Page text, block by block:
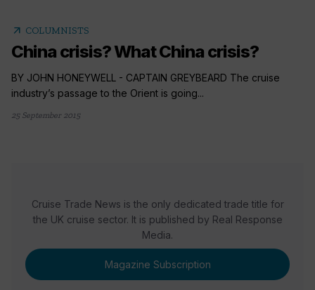
arrow_outward COLUMNISTS
China crisis? What China crisis?
BY JOHN HONEYWELL - CAPTAIN GREYBEARD The cruise
industry’s passage to the Orient is going...
25 September 2015
Cruise Trade News is the only dedicated trade title for
the UK cruise sector. It is published by Real Response
Media.
Magazine Subscription